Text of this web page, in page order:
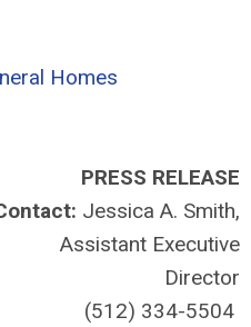
Homes
PRESS RELEASE
Jessica A. Smith,
Assistant Executive
Director
(512) 334-5504